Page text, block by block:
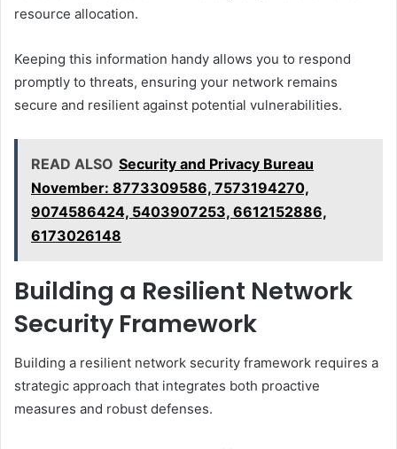
resource allocation.
Keeping this information handy allows you to respond
promptly to threats, ensuring your network remains
secure and resilient against potential vulnerabilities.
READ ALSO Security and Privacy Bureau
November: 8773309586, 7573194270,
9074586424, 5403907253, 6612152886,
6173026148
Building a Resilient Network
Security Framework
Building a resilient network security framework requires a
strategic approach that integrates both proactive
measures and robust defenses.